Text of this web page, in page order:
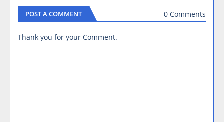
POST A COMMENT 0 Comments
Thank you for your Comment.